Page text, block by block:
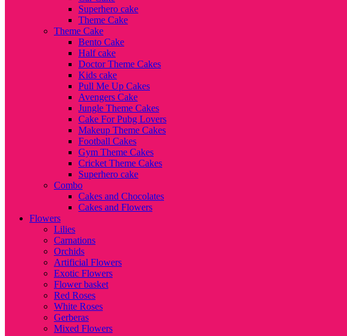
Superhero cake
Theme Cake
Theme Cake
Bento Cake
Half cake
Doctor Theme Cakes
Kids cake
Pull Me Up Cakes
Avengers Cake
Jungle Theme Cakes
Cake For Pubg Lovers
Makeup Theme Cakes
Football Cakes
Gym Theme Cakes
Cricket Theme Cakes
Superhero cake
Combo
Cakes and Chocolates
Cakes and Flowers
Flowers
Lilies
Carnations
Orchids
Artificial Flowers
Exotic Flowers
Flower basket
Red Roses
White Roses
Gerberas
Mixed Flowers